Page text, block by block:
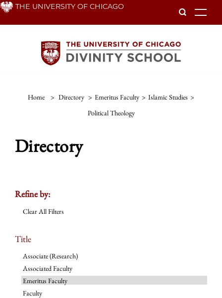
Skip THE UNIVERSITY OF CHICAGO
Home > Directory > Emeritus Faculty > Islamic Studies >
Political Theology
Directory
Refine by:
Clear All Filters
Title
Associate (Research)
Associated Faculty
Emeritus Faculty
Faculty